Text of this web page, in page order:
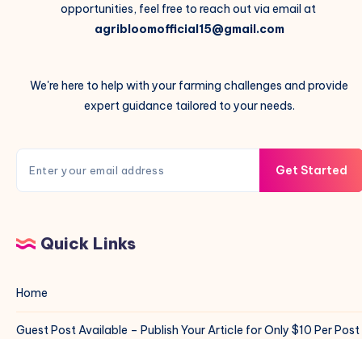
opportunities, feel free to reach out via email at
agribloomofficial15@gmail.com
We're here to help with your farming challenges and provide
expert guidance tailored to your needs.
Get Started
Quick Links
Home
Guest Post Available – Publish Your Article for Only $10 Per Post